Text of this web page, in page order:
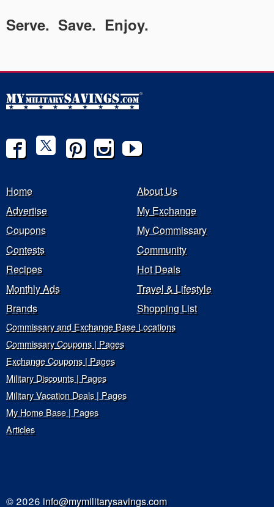
Serve. Save. Enjoy.
Home
About Us
Advertise
My Exchange
Coupons
My Commissary
Contests
Community
Recipes
Hot Deals
Monthly Ads
Travel & Lifestyle
Brands
Shopping List
Commissary and Exchange Base Locations
Commissary Coupons | Pages
Exchange Coupons | Pages
Military Discounts | Pages
Military Vacation Deals | Pages
My Home Base | Pages
Articles
© 2026 info@mymilitarysavings.com